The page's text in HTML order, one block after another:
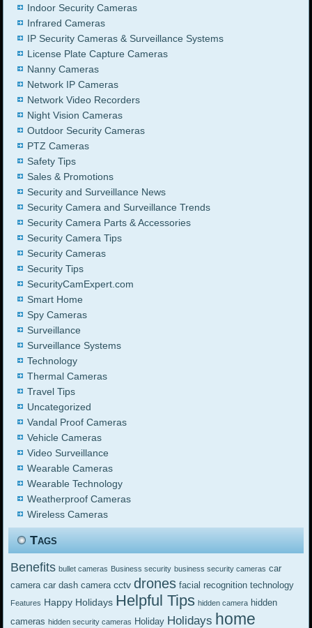
Indoor Security Cameras
Infrared Cameras
IP Security Cameras & Surveillance Systems
License Plate Capture Cameras
Nanny Cameras
Network IP Cameras
Network Video Recorders
Night Vision Cameras
Outdoor Security Cameras
PTZ Cameras
Safety Tips
Sales & Promotions
Security and Surveillance News
Security Camera and Surveillance Trends
Security Camera Parts & Accessories
Security Camera Tips
Security Cameras
Security Tips
SecurityCamExpert.com
Smart Home
Spy Cameras
Surveillance
Surveillance Systems
Technology
Thermal Cameras
Travel Tips
Uncategorized
Vandal Proof Cameras
Vehicle Cameras
Video Surveillance
Wearable Cameras
Wearable Technology
Weatherproof Cameras
Wireless Cameras
Tags
Benefits bullet cameras Business security business security cameras car
camera car dash camera cctv drones facial recognition technology
Features Happy Holidays Helpful Tips hidden camera hidden
cameras hidden security cameras Holiday Holidays home